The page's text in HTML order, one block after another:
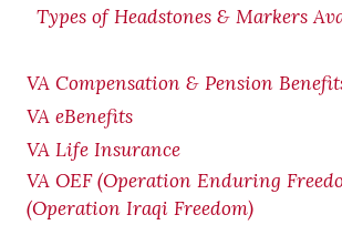
Types of Headstones & Markers
VA Compensation & Pension
VA eBenefits
VA Life Insurance
VA OEF (Operation Enduring
(Operation Iraqi Freedom)